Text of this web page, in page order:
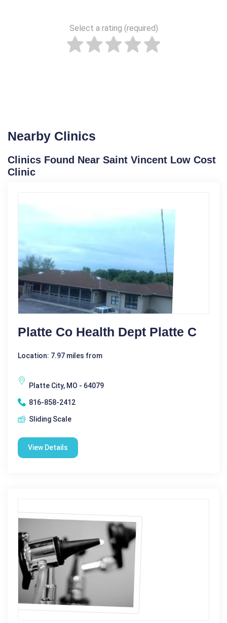
Select a rating (required)
Nearby Clinics
Clinics Found Near Saint Vincent Low Cost
Clinic
Platte Co Health Dept Platte C
Location: 7.97 miles from
Platte City, MO - 64079
816-858-2412
Sliding Scale
View Details